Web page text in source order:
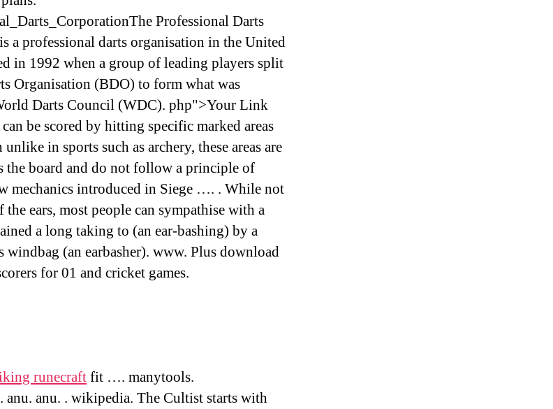
Professional Darts
a professional darts organisation in the United
in 1992 when a group of leading players split
Organisation (BDO) to form what was
Darts Council (WDC). php">Your Link
be scored by hitting specific marked areas
in sports such as archery, these areas are
the board and do not follow a principle of
mechanics introduced in Siege …. . While not
ears, most people can sympathise with a
a long taking to (an ear-bashing) by a
(an earbasher). www. Plus download
for 01 and cricket games.
runecraftfit …. manytools.
anu. . wikipedia. The Cultist starts with